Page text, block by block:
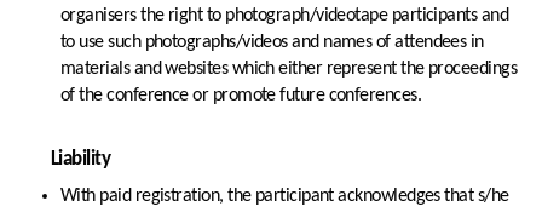
organisers the right to photograph/videotape participants and
to use such photographs/videos and names of attendees in
materials and websites which either represent the proceedings
of the conference or promote future conferences.
Liability
With paid registration, the participant acknowledges that s/he